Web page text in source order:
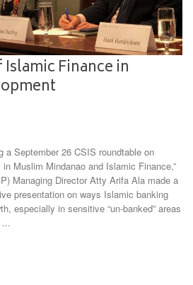
Finance in
a September 26 CSIS roundtable on
Muslim Mindanao and Islamic Finance,”
Managing Director Atty Arifa Ala made a
presentation on ways Islamic banking
especially in sensitive “un-banked” areas
…